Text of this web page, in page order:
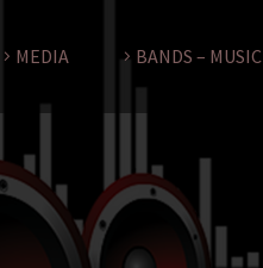
MEDIA BANDS – MUSIC